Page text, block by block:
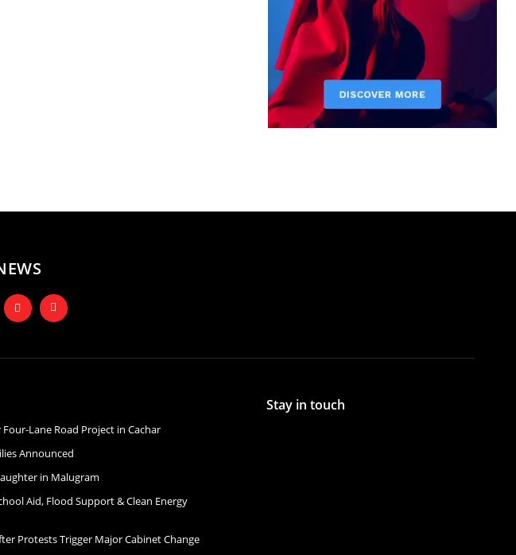
Lane Road Project in Cachar
Announced
in Malugram
Aid, Flood Support & Clean Energy
Protests Trigger Major Cabinet Change
Stay in touch